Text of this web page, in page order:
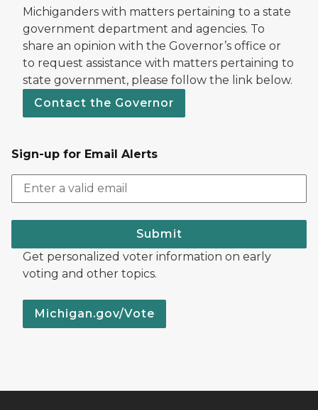
Michiganders with matters pertaining to a state
government department and agencies. To
share an opinion with the Governor’s office or
to request assistance with matters pertaining to
state government, please follow the link below.
Contact the Governor
Sign-up for Email Alerts
Submit
Get personalized voter information on early
voting and other topics.
Michigan.gov/Vote